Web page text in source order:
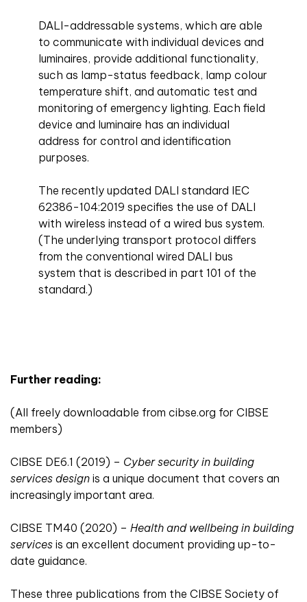
DALI-addressable systems, which are able
to communicate with individual devices and
luminaires, provide additional functionality,
such as lamp-status feedback, lamp colour
temperature shift, and automatic test and
monitoring of emergency lighting. Each field
device and luminaire has an individual
address for control and identification
purposes.
The recently updated DALI standard IEC
62386-104:2019 specifies the use of DALI
with wireless instead of a wired bus system.
(The underlying transport protocol differs
from the conventional wired DALI bus
system that is described in part 101 of the
standard.)
Further reading:
(All freely downloadable from cibse.org for CIBSE
members)
CIBSE DE6.1 (2019) – Cyber security in building
services design is a unique document that covers an
increasingly important area.
CIBSE TM40 (2020) – Health and wellbeing in building
services is an excellent document providing up-to-
date guidance.
These three publications from the CIBSE Society of